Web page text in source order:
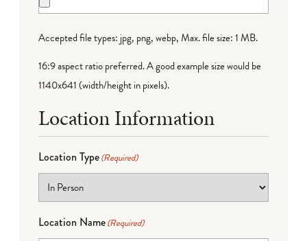
Accepted file types: jpg, png, webp, Max. file size: 1 MB.
16:9 aspect ratio preferred. A good example size would be
1140x641 (width/height in pixels).
Location Information
Location Type(Required)
Location Name(Required)